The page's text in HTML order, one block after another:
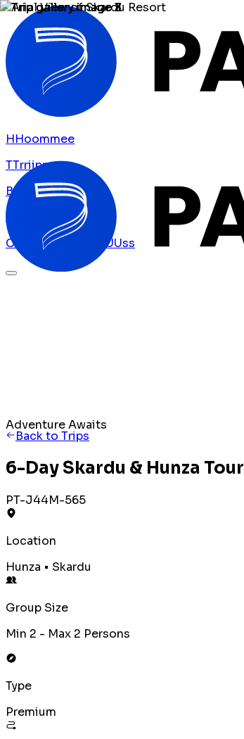
HHoommee
TTrriippss
BB oogg
A
tt U
C
nntt UUss
Adventure Awaits
Back to Trips
6-Day Skardu & Hunza Tour
PT-J44M-565
Location
Hunza • Skardu
Group Size
Min 2 - Max 2 Persons
Type
Premium